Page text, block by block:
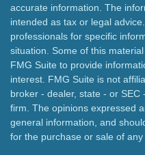
accurate information. The
intended as tax or legal
professionals for specific
situation. Some of this
FMG Suite to provide
interest. FMG Suite is not
broker - dealer, state - or
firm. The opinions expressed
general information, and
for the purchase or sale of any